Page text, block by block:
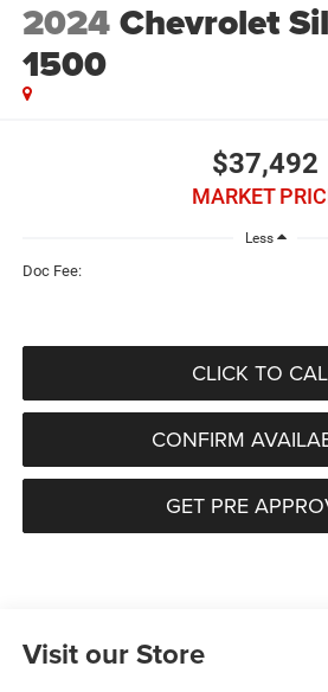
2024Chevrolet
1500
$37,492
MARKET
Less
Doc Fee:
CLICK TO
CONFIRM
GET PRE
Visit our Store